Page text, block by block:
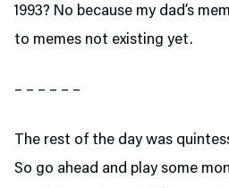
1993? No because my dad’s
to memes not existing yet.
– – – – – –
The rest of the day was
So go ahead and play some